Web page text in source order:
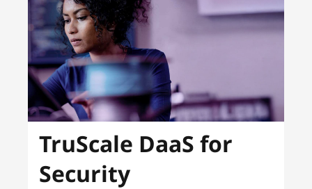
TruScale DaaS for
Security